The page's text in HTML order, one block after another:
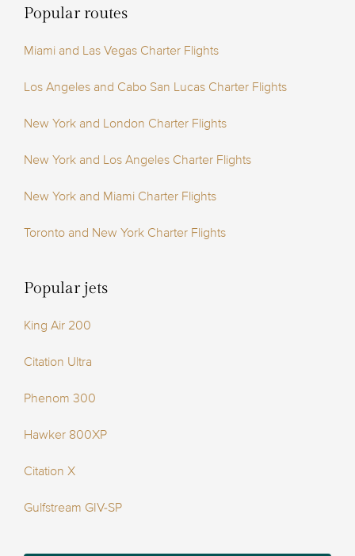
Popular routes
Miami and Las Vegas Charter Flights
Los Angeles and Cabo San Lucas Charter Flights
New York and London Charter Flights
New York and Los Angeles Charter Flights
New York and Miami Charter Flights
Toronto and New York Charter Flights
Popular jets
King Air 200
Citation Ultra
Phenom 300
Hawker 800XP
Citation X
Gulfstream GIV-SP